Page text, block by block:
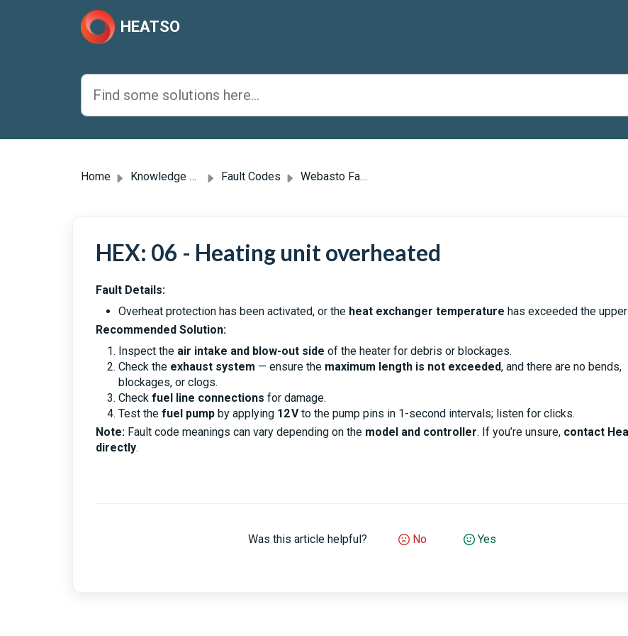
HEATSO
Home Knowledge base Fault Codes Webasto Fault Codes
HEX: 06 - Heating unit overheated
Fault Details:
Overheat protection has been activated, or the heat exchanger temperature has exceeded the
Recommended Solution:
Inspect the air intake and blow-out side of the heater for debris or blockages.
Check the exhaust system — ensure the maximum length is not exceeded, and there are no bends,
blockages, or clogs.
Check fuel line connections for damage.
Test the fuel pump by applying 12 Vto the pump pins in 1-second intervals; listen for clicks.
Note: Fault code meanings can vary depending on the model and controller. If you’re unsure, contact
directly.
Was this article helpful? No Yes